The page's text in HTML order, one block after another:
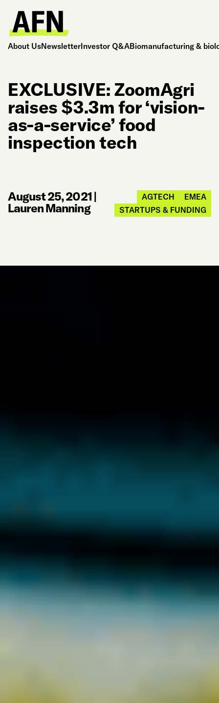
About UsNewsletterInvestor Q&ABiomanufacturing &
EXCLUSIVE: ZoomAgri
raises $3.3m for ‘vision-
as-a-service’ food
inspection tech
August 25, 2021|
Lauren Manning
AGTECH
EMEA
STARTUPS & FUNDING